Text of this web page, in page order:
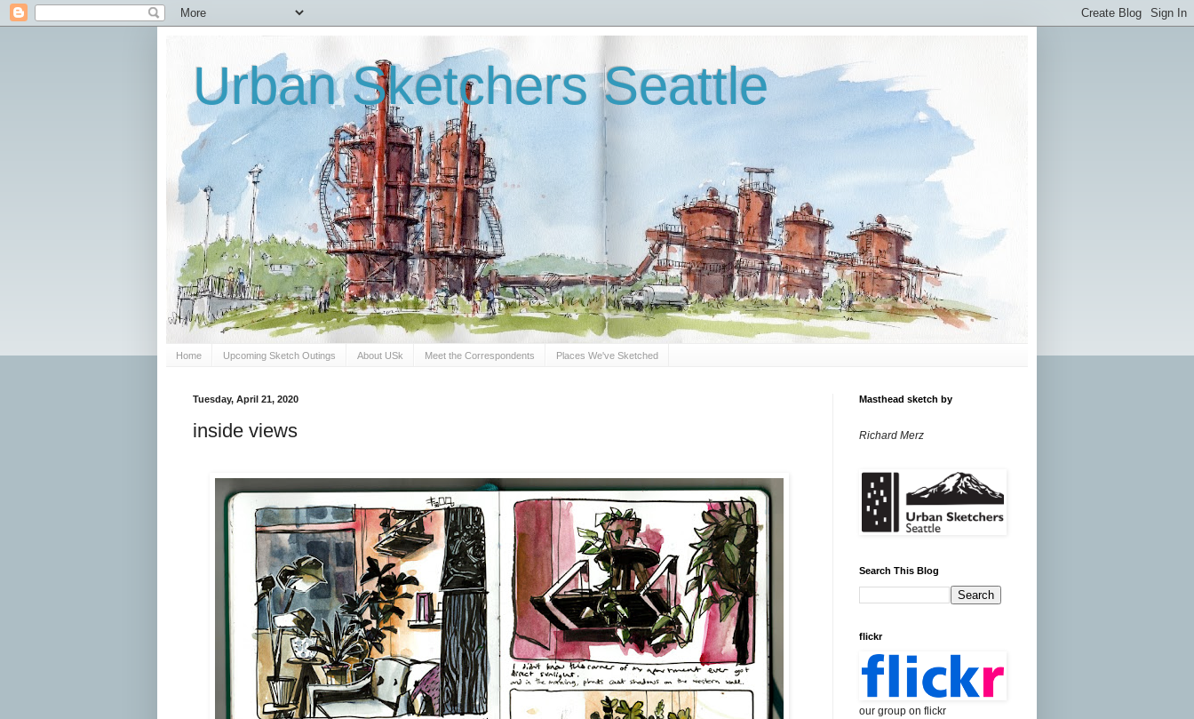
Urban Sketchers Seattle
Home Upcoming Sketch Outings About USk Meet the Correspondents Places We've Sketched
Tuesday, April 21, 2020
inside views
Masthead sketch by
Richard Merz
Search This Blog
flickr
our group on flickr